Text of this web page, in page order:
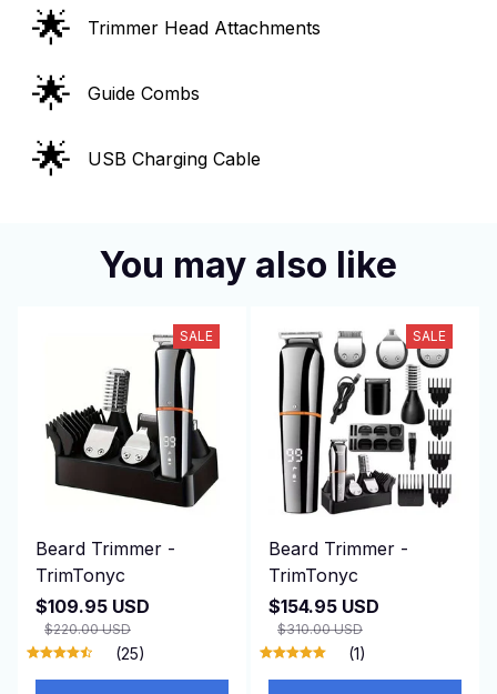
🌟 Trimmer Head Attachments
🌟 Guide Combs
🌟 USB Charging Cable
You may also like
SALE
Beard Trimmer -
TrimTonyc
$109.95 USD
$220.00 USD
(25)
SALE
Beard Trimmer -
TrimTonyc
$154.95 USD
$310.00 USD
(1)